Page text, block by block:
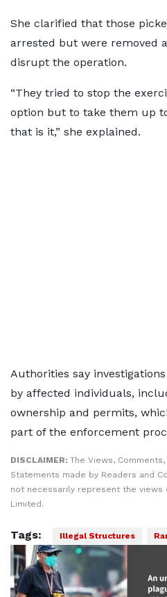
She clarified that those
arrested but were removed
disrupt the operation.
“They tried to stop the
option but to take them up
that is it,” she explained.
Authorities say
by affected individuals,
ownership and permits,
part of the enforcement
DISCLAIMER: The Views,
Statements made by Readers and
not necessarily represent the views
Limited.
Tags: Illegal Structures